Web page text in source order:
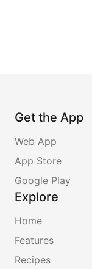
Get the App
Web App
App Store
Google Play
Explore
Home
Features
Recipes